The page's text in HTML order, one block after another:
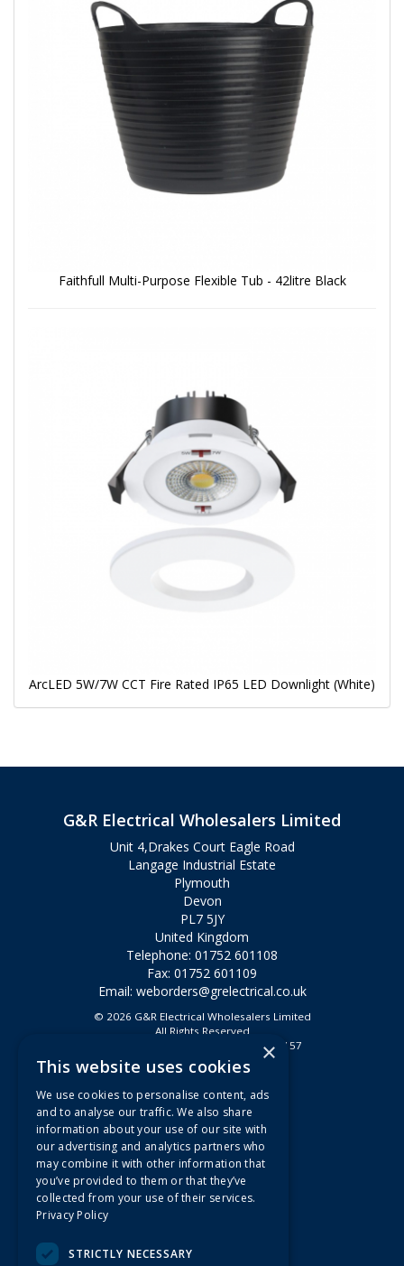
Faithfull Multi-Purpose Flexible Tub - 42litre Black
ArcLED 5W/7W CCT Fire Rated IP65 LED Downlight (White)
G&R Electrical Wholesalers Limited
Unit 4,Drakes Court Eagle Road
Langage Industrial Estate
Plymouth
Devon
PL7 5JY
United Kingdom
Telephone: 01752 601108
Fax: 01752 601109
Email: weborders@grelectrical.co.uk
© 2026 G&R Electrical Wholesalers Limited
All Rights Reserved
Registered in England & Wales 2807157
Useful Links
Quotations
About Us
Contact Us
FAQs
Branch Information
Privacy Policy
×
This website uses cookies
We use cookies to personalise content, ads
and to analyse our traffic. We also share
information about your use of our site with
our advertising and analytics partners who
may combine it with other information that
you’ve provided to them or that they’ve
collected from your use of their services.
Privacy Policy
STRICTLY NECESSARY